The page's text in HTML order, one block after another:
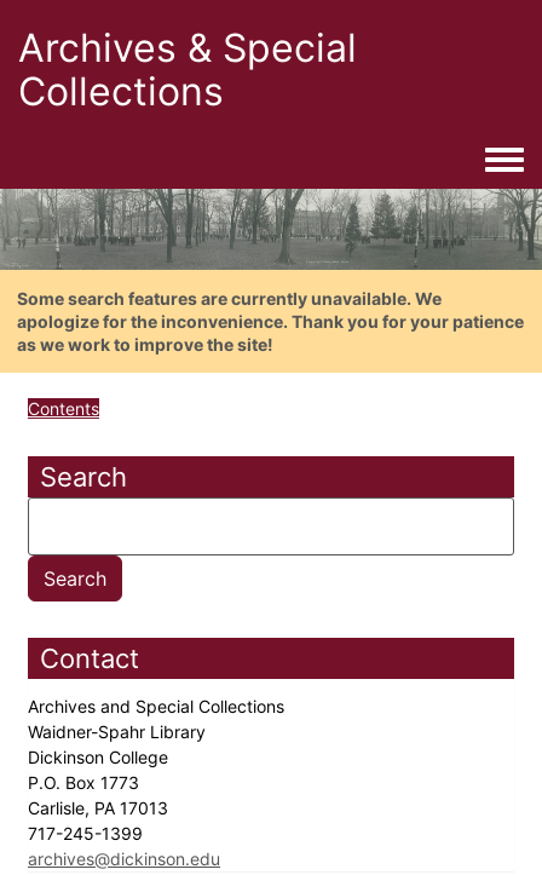
Archives & Special
Collections
Some search features are currently unavailable. We
apologize for the inconvenience. Thank you for your patience
as we work to improve the site!
Contents
Search
Contact
Archives and Special Collections
Waidner-Spahr Library
Dickinson College
P.O. Box 1773
Carlisle, PA 17013
717-245-1399
archives@dickinson.edu